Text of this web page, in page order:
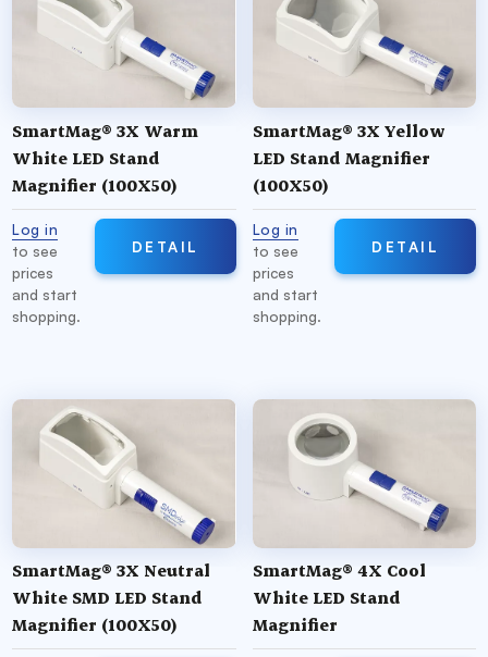
SmartMag® 3X Warm
White LED Stand
Magnifier (100X50)
Log in
to see
prices
and start
shopping.
DETAIL
SmartMag® 3X Yellow
LED Stand Magnifier
(100X50)
Log in
to see
prices
and start
shopping.
DETAIL
SmartMag® 3X Neutral
White SMD LED Stand
Magnifier (100X50)
SmartMag® 4X Cool
White LED Stand
Magnifier